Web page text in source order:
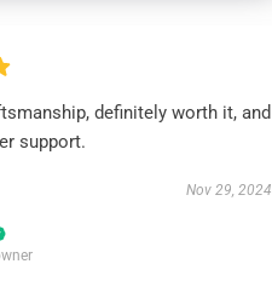
definitely worth it, and
support.
Nov 29, 2024